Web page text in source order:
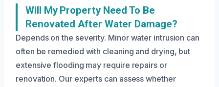
Will My Property Need To Be
Renovated After Water Damage?
Depends on the severity. Minor water intrusion can
often be remedied with cleaning and drying, but
extensive flooding may require repairs or
renovation. Our experts can assess whether